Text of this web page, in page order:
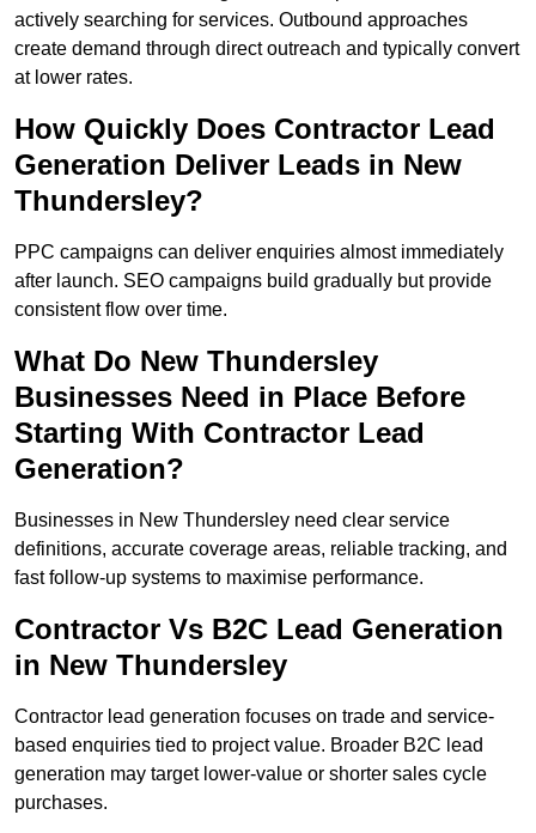
actively searching for services. Outbound approaches
create demand through direct outreach and typically convert
at lower rates.
How Quickly Does Contractor Lead
Generation Deliver Leads in New
Thundersley?
PPC campaigns can deliver enquiries almost immediately
after launch. SEO campaigns build gradually but provide
consistent flow over time.
What Do New Thundersley
Businesses Need in Place Before
Starting With Contractor Lead
Generation?
Businesses in New Thundersley need clear service
definitions, accurate coverage areas, reliable tracking, and
fast follow-up systems to maximise performance.
Contractor Vs B2C Lead Generation
in New Thundersley
Contractor lead generation focuses on trade and service-
based enquiries tied to project value. Broader B2C lead
generation may target lower-value or shorter sales cycle
purchases.